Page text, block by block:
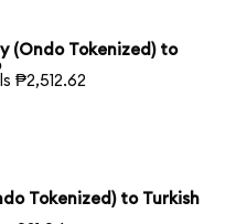
(Ondo Tokenized) to
₱2,512.62
Tokenized) to Turkish